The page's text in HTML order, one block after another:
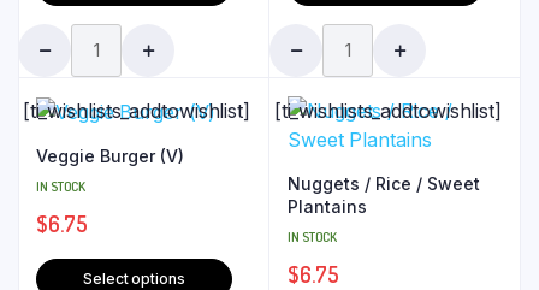
[ti_wishlists_addtowishlist]
Veggie Burger (V)
IN STOCK
$6.75
Select options
[ti_wishlists_addtowishlist]
Nuggets / Rice / Sweet
Plantains
IN STOCK
$6.75